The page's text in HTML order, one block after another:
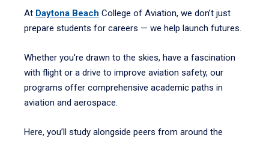
At Daytona Beach College of Aviation, we don’t just
prepare students for careers — we help launch futures.
Whether you're drawn to the skies, have a fascination
with flight or a drive to improve aviation safety, our
programs offer comprehensive academic paths in
aviation and aerospace.
Here, you’ll study alongside peers from around the